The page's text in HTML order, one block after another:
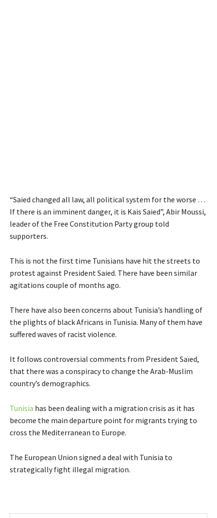
“Saied changed all law, all political system for the worse …
If there is an imminent danger, it is Kais Saied”, Abir Moussi,
leader of the Free Constitution Party group told
supporters.
This is not the first time Tunisians have hit the streets to
protest against President Saied. There have been similar
agitations couple of months ago.
There have also been concerns about Tunisia’s handling of
the plights of black Africans in Tunisia. Many of them have
suffered waves of racist violence.
It follows controversial comments from President Saïed,
that there was a conspiracy to change the Arab-Muslim
country’s demographics.
Tunisia has been dealing with a migration crisis as it has
become the main departure point for migrants trying to
cross the Mediterranean to Europe.
The European Union signed a deal with Tunisia to
strategically fight illegal migration.